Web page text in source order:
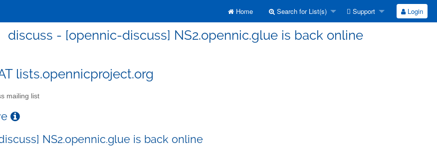
Home Search for List(s) Support Login
discuss - [opennic-discuss] NS2.opennic.glue is back online
lists.opennicproject.org
mailing list
NS2.opennic.glue is back online